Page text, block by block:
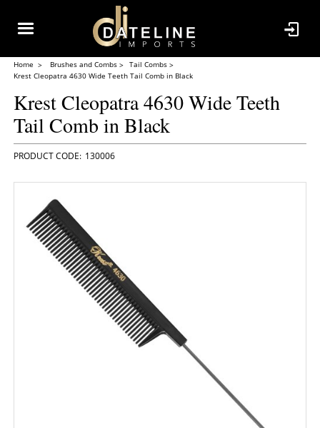
Home Brushes and Combs
Tail Combs
Krest Cleopatra 4630 Wide Teeth Tail Comb in Black
Krest Cleopatra 4630 Wide Teeth
Tail Comb in Black
130006